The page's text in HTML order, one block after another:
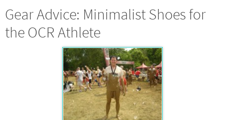
Gear Advice: Minimalist Shoes for
the OCR Athlete